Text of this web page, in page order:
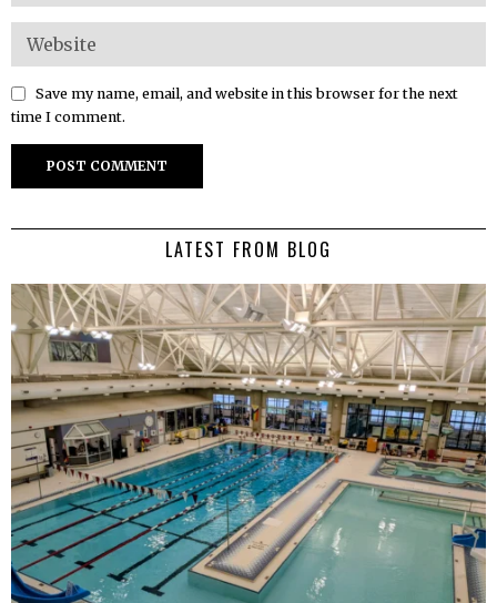
Save my name, email, and website in this browser for the next
time I comment.
LATEST FROM BLOG